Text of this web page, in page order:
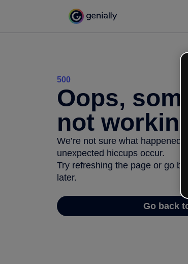
500
Oops,
not working
We’re not sure what happened
unexpected hiccups occur.
Try refreshing the page or go
later.
Go back